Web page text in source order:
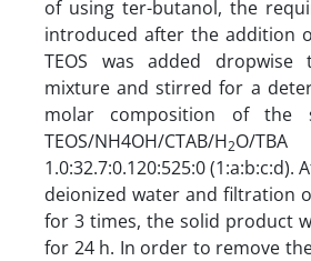
of using ter-butanol, the
introduced after the addition
TEOS was added
mixture and stirred for a
molar composition of the
TEOS/NH4OH/CTAB/H2O/
1.0:32.7:0.120:525:0 (1:a:b:c:d).
deionized water and filtration
for 3 times, the solid product
for 24 h. In order to remove